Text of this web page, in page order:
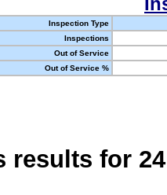
Inspection Type
Inspections
Out of Service
Out of Service %
results for